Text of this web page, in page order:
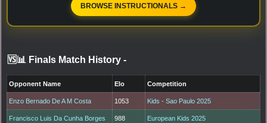
BROWSE INSTRUCTIONALS →
🆚📊 Finals Match History -
Opponent Name Elo Competition
Enzo Bernado De A M Costa 1053 Kids - Sao Paulo 2025
Francisco Luis Da Cunha Borges
988 European Kids 2025